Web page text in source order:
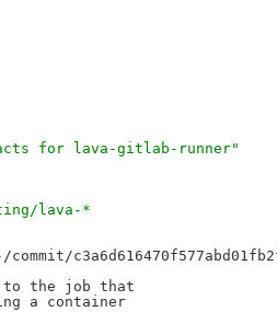
for lava-gitlab-runner"
lava-*
to the job that
a container